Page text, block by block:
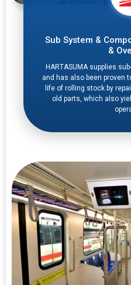
Sub System &
&
HARTASUMA supplies
and has also been proven
life of rolling stock by
old parts, which also